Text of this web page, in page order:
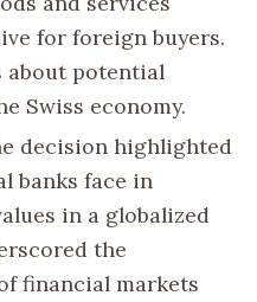
for foreign buyers.
about potential
Swiss economy.
decision highlighted
banks face in
in a globalized
the
financial markets